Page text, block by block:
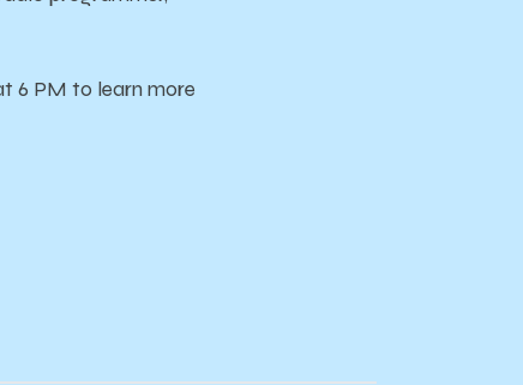
6 PM to learn more